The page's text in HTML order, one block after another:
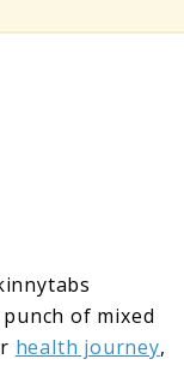
of mixed
health journey,